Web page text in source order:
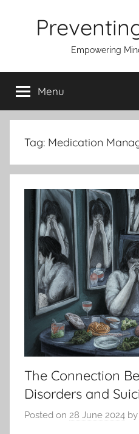
Empowering
Menu
Tag: Medication
The Connection
Disorders and
Posted on 28 June 2024 by